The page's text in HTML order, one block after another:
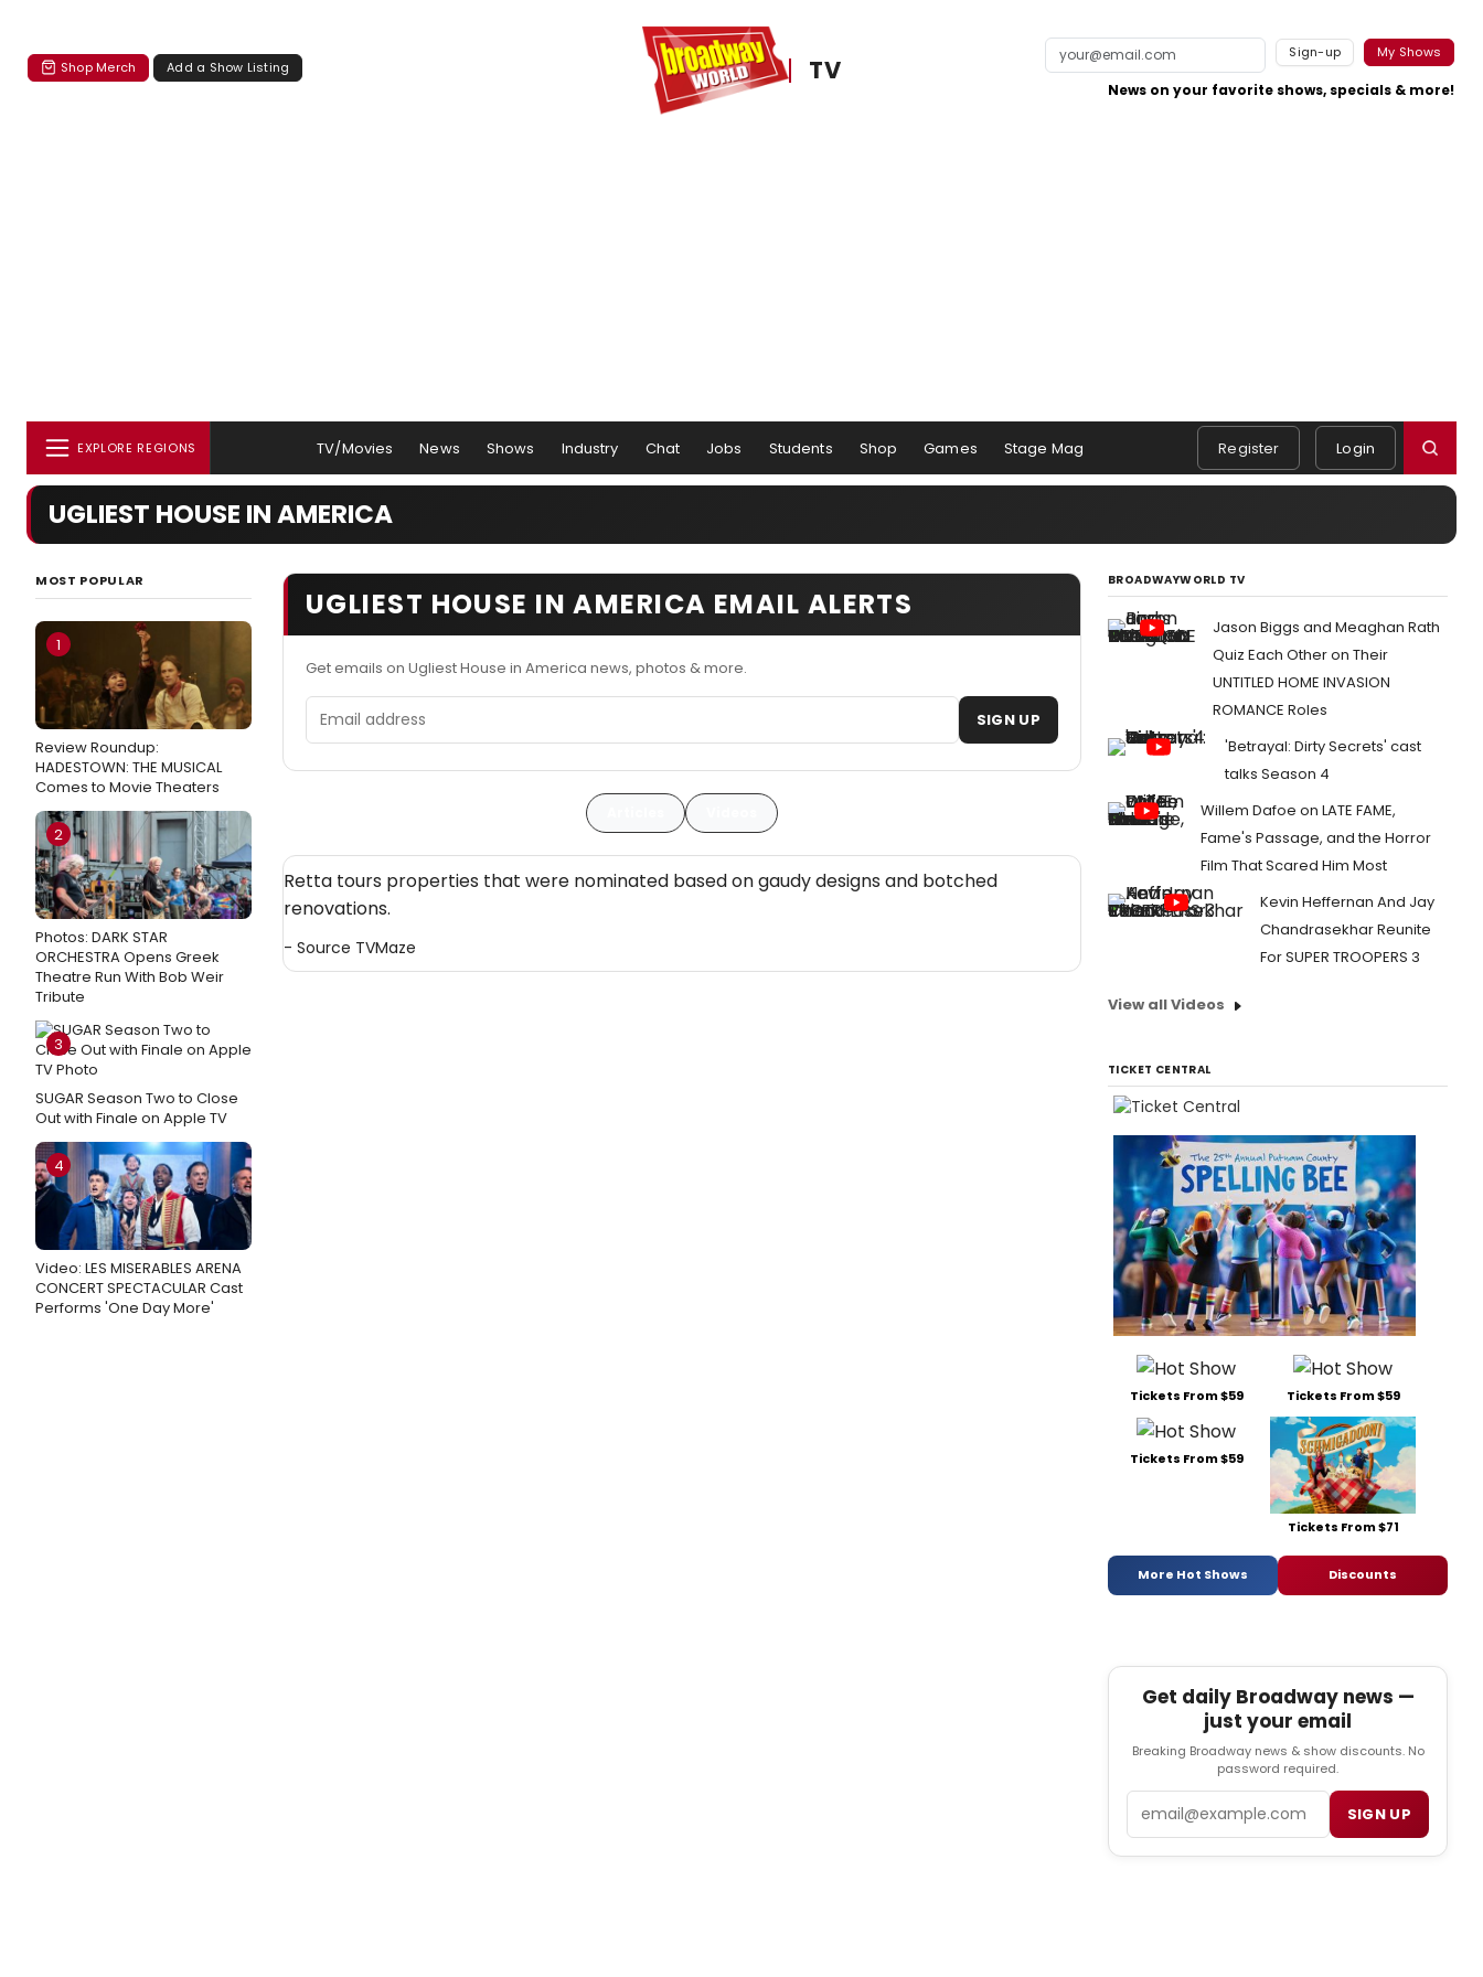
Shop Merch Add a Show Listing TV
Sign-up My Shows
News on your favorite shows, specials & more!
EXPLORE REGIONS TV/Movies News Shows Industry Chat Jobs Students Shop Games Stage Mag Register Login
UGLIEST HOUSE IN AMERICA
MOST POPULAR
1
Review Roundup:
HADESTOWN: THE MUSICAL
Comes to Movie Theaters
2
Photos: DARK STAR
ORCHESTRA Opens Greek
Theatre Run With Bob Weir
Tribute
3
SUGAR Season Two to Close
Out with Finale on Apple TV
4
Video: LES MISERABLES ARENA
CONCERT SPECTACULAR Cast
Performs 'One Day More'
UGLIEST HOUSE IN AMERICA EMAIL ALERTS
Get emails on Ugliest House in America news, photos & more.
Email address SIGN UP
Retta tours properties that were nominated based on gaudy designs and botched
renovations.
- Source TVMaze
BROADWAYWORLD TV
Jason Biggs and Meaghan Rath
Quiz Each Other on Their
UNTITLED HOME INVASION
ROMANCE Roles
'Betrayal: Dirty Secrets' cast
talks Season 4
Willem Dafoe on LATE FAME,
Fame's Passage, and the Horror
Film That Scared Him Most
Kevin Heffernan And Jay
Chandrasekhar Reunite
For SUPER TROOPERS 3
View all Videos
TICKET CENTRAL
Tickets From $59 Tickets From $59
Tickets From $59
Tickets From $71
More Hot Shows Discounts
Get daily Broadway news —
just your email
Breaking Broadway news & show discounts. No
password required.
Email SIGN UP